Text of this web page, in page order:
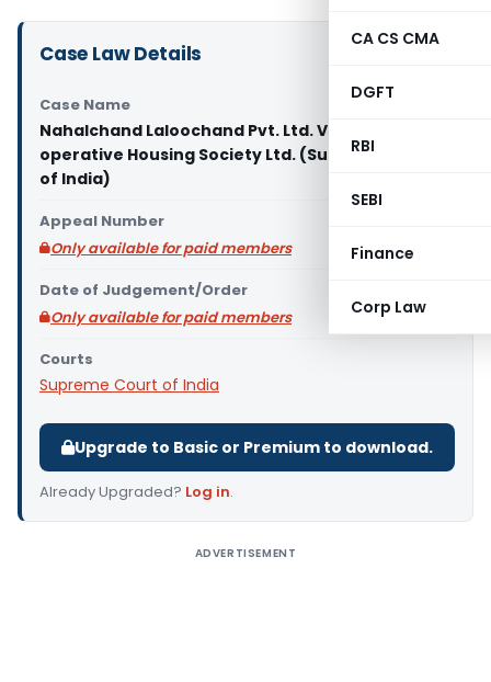
CA CS CMA
DGFT
RBI
SEBI
Finance
Corp Law
Case Law Details
Case Name
Nahalchand Laloochand Pvt. Ltd. Vs Panchali Co-
operative Housing Society Ltd. (Supreme Court
of India)
Appeal Number
Only available for paid members
Date of Judgement/Order
Only available for paid members
Courts
Supreme Court of India
Upgrade to Basic or Premium to download.
Already Upgraded? Log in.
ADVERTISEMENT